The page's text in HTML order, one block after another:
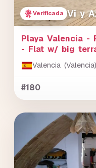
Verificada Vi y
Playa Valencia -
- Flat w/ big
Valencia (Valencia)
#180